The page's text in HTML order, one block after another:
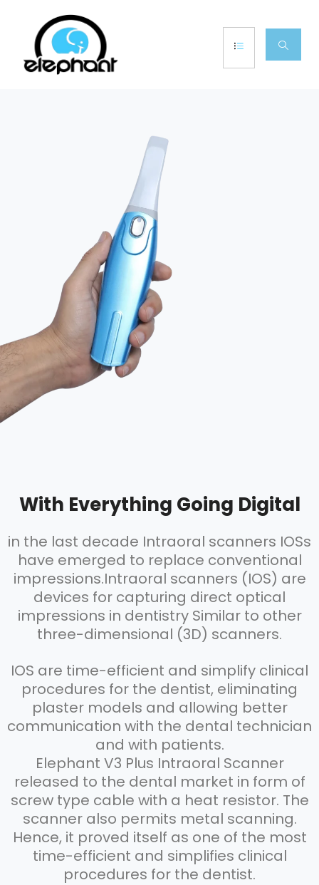
With Everything Going Digital
in the last decade Intraoral scanners IOSs
have emerged to replace conventional
impressions.Intraoral scanners (IOS) are
devices for capturing direct optical
impressions in dentistry Similar to other
three-dimensional (3D) scanners.
IOS are time-efficient and simplify clinical
procedures for the dentist, eliminating
plaster models and allowing better
communication with the dental technician
and with patients.
Elephant V3 Plus Intraoral Scanner
released to the dental market in form of
screw type cable with a heat resistor. The
scanner also permits metal scanning.
Hence, it proved itself as one of the most
time-efficient and simplifies clinical
procedures for the dentist.